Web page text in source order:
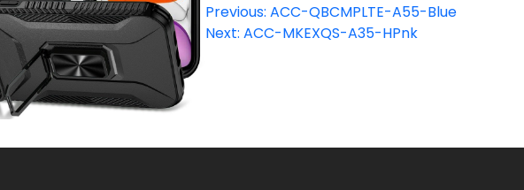
Previous: ACC-QBCMPLTE-A55-Blue
Next: ACC-MKEXQS-A35-HPnk